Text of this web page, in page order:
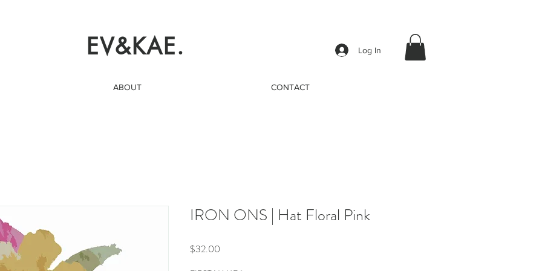
EV&KAE. Log In
ABOUT CONTACT
IRON ONS | Hat Floral Pink
$32.00